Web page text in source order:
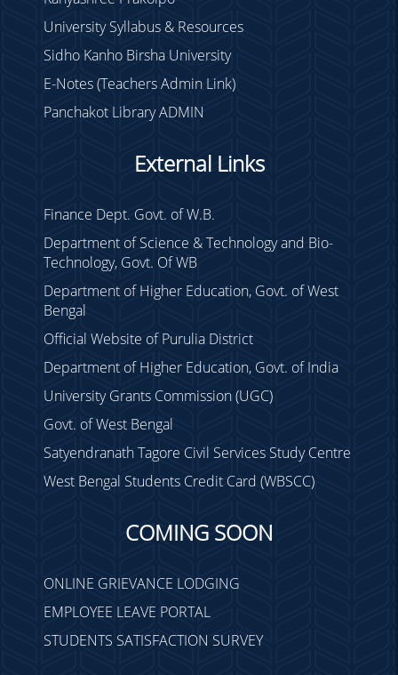
University Syllabus & Resources
Sidho Kanho Birsha University
E-Notes (Teachers Admin Link)
Panchakot Library ADMIN
External Links
Finance Dept. Govt. of W.B.
Department of Science & Technology and Bio-
Technology, Govt. Of WB
Department of Higher Education, Govt. of West
Bengal
Official Website of Purulia District
Department of Higher Education, Govt. of India
University Grants Commission (UGC)
Govt. of West Bengal
Satyendranath Tagore Civil Services Study Centre
West Bengal Students Credit Card (WBSCC)
COMING SOON
ONLINE GRIEVANCE LODGING
EMPLOYEE LEAVE PORTAL
STUDENTS SATISFACTION SURVEY